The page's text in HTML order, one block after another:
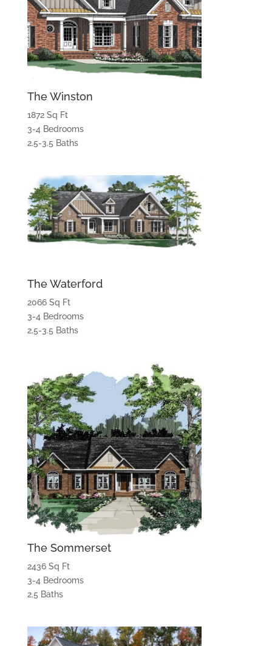
The Winston
1872 Sq Ft
3-4 Bedrooms
2.5-3.5 Baths
The Waterford
2066 Sq Ft
3-4 Bedrooms
2.5-3.5 Baths
The Sommerset
2436 Sq Ft
3-4 Bedrooms
2.5 Baths